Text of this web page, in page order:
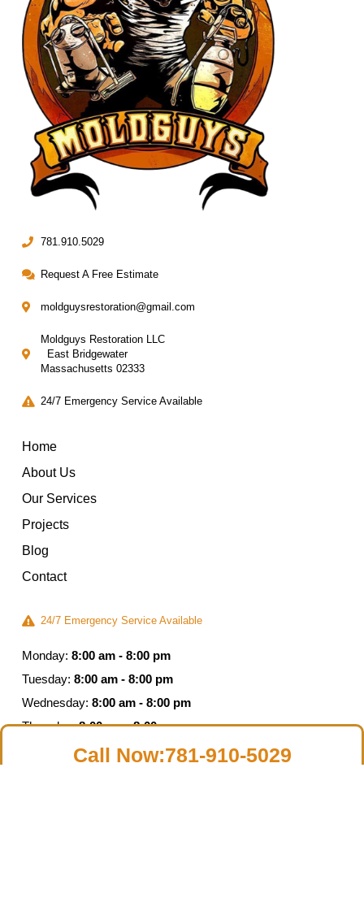
781.910.5029
Request A Free Estimate
moldguysrestoration@gmail.com
Moldguys Restoration LLC
East Bridgewater
Massachusetts 02333
24/7 Emergency Service Available
Home
About Us
Our Services
Projects
Blog
Contact
24/7 Emergency Service Available
Monday: 8:00 am - 8:00 pm
Tuesday: 8:00 am - 8:00 pm
Wednesday: 8:00 am - 8:00 pm
Thursday:8:00 am - 8:00 pm
8:00 am - 5:00 pm
Call Now:781-910-5029